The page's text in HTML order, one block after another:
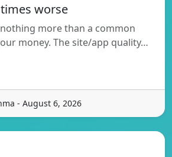
worse
more than a common
money. The site/app quality…
- August 6, 2026